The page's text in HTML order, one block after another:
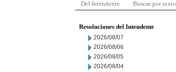
Del Intendente Buscar por texto
Resoluciones del Intendente
2026/08/07
2026/08/06
2026/08/05
2026/08/04